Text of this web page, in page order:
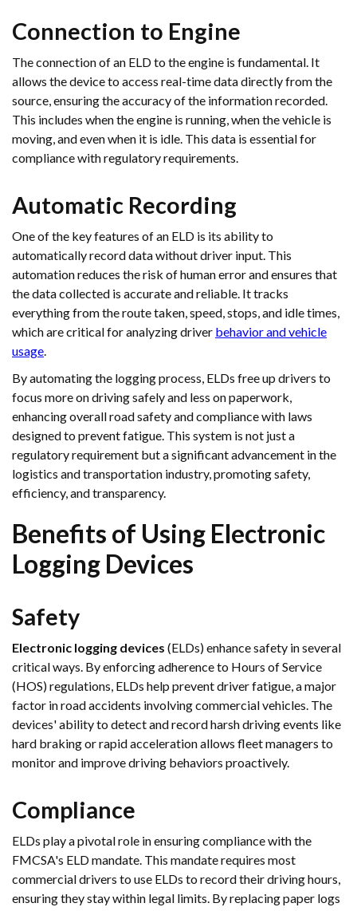
Connection to Engine
The connection of an ELD to the engine is fundamental. It
allows the device to access real-time data directly from the
source, ensuring the accuracy of the information recorded.
This includes when the engine is running, when the vehicle is
moving, and even when it is idle. This data is essential for
compliance with regulatory requirements.
Automatic Recording
One of the key features of an ELD is its ability to
automatically record data without driver input. This
automation reduces the risk of human error and ensures that
the data collected is accurate and reliable. It tracks
everything from the route taken, speed, stops, and idle times,
which are critical for analyzing driver behavior and vehicle
usage.
By automating the logging process, ELDs free up drivers to
focus more on driving safely and less on paperwork,
enhancing overall road safety and compliance with laws
designed to prevent fatigue. This system is not just a
regulatory requirement but a significant advancement in the
logistics and transportation industry, promoting safety,
efficiency, and transparency.
Benefits of Using Electronic
Logging Devices
Safety
Electronic logging devices (ELDs) enhance safety in several
critical ways. By enforcing adherence to Hours of Service
(HOS) regulations, ELDs help prevent driver fatigue, a major
factor in road accidents involving commercial vehicles. The
devices' ability to detect and record harsh driving events like
hard braking or rapid acceleration allows fleet managers to
monitor and improve driving behaviors proactively.
Compliance
ELDs play a pivotal role in ensuring compliance with the
FMCSA's ELD mandate. This mandate requires most
commercial drivers to use ELDs to record their driving hours,
ensuring they stay within legal limits. By replacing paper logs